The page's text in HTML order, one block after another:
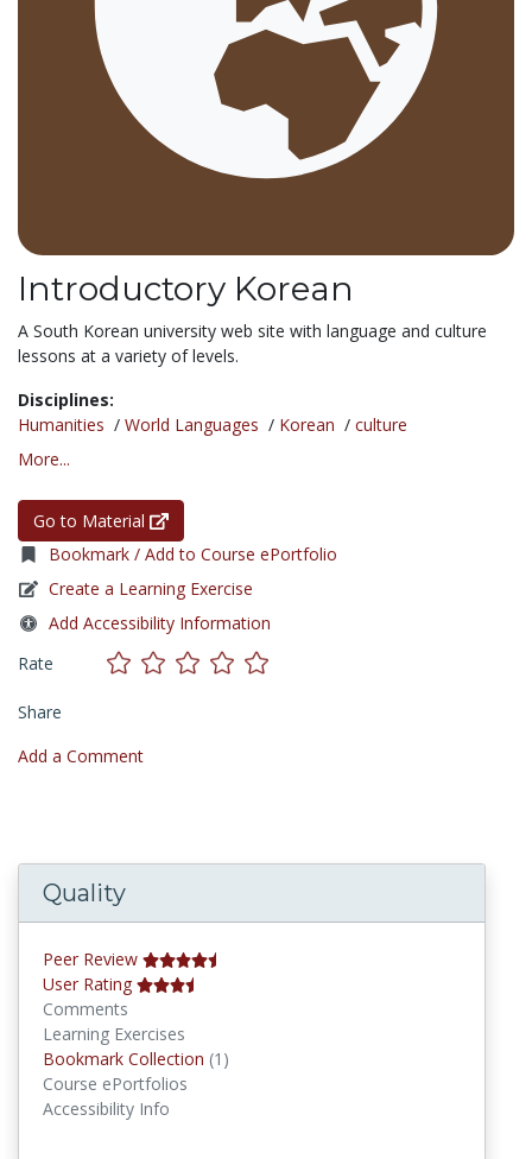
Introductory Korean
A South Korean university web site with language and culture
lessons at a variety of levels.
Disciplines:
Humanities / World Languages / Korean / culture
More...
Go to Material
Bookmark / Add to Course ePortfolio
Create a Learning Exercise
Add Accessibility Information
Rate
Share
Add a Comment
Quality
Peer Review
User Rating
Comments
Learning Exercises
Bookmark Collection (1)
Course ePortfolios
Accessibility Info